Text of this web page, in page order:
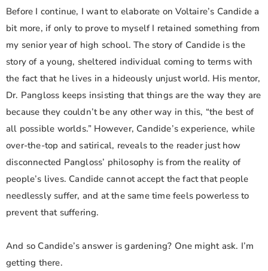
Before I continue, I want to elaborate on Voltaire’s Candide a
bit more, if only to prove to myself I retained something from
my senior year of high school. The story of Candide is the
story of a young, sheltered individual coming to terms with
the fact that he lives in a hideously unjust world. His mentor,
Dr. Pangloss keeps insisting that things are the way they are
because they couldn’t be any other way in this, “the best of
all possible worlds.” However, Candide’s experience, while
over-the-top and satirical, reveals to the reader just how
disconnected Pangloss’ philosophy is from the reality of
people’s lives. Candide cannot accept the fact that people
needlessly suffer, and at the same time feels powerless to
prevent that suffering.
And so Candide’s answer is gardening? One might ask. I’m
getting there.